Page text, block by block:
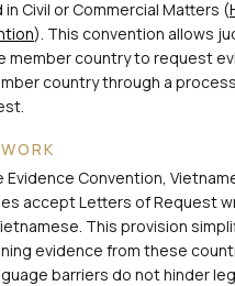
Civil or Commercial Matters (
). This convention allows
member country to request
country through a
Evidence Convention,
accept Letters of Request
This provision
evidence from these
barriers do not hinder